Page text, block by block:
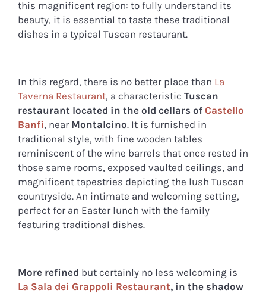
this magnificent region: to fully understand its
beauty, it is essential to taste these traditional
dishes in a typical Tuscan restaurant.
In this regard, there is no better place than La
Taverna Restaurant, a characteristic Tuscan
restaurant located in the old cellars ofCastello
Banfi, near Montalcino. It is furnished in
traditional style, with fine wooden tables
reminiscent of the wine barrels that once rested in
those same rooms, exposed vaulted ceilings, and
magnificent tapestries depicting the lush Tuscan
countryside. An intimate and welcoming setting,
perfect for an Easter lunch with the family
featuring traditional dishes.
More refined but certainly no less welcoming is
La Sala dei Grappoli Restaurant, in the shadow